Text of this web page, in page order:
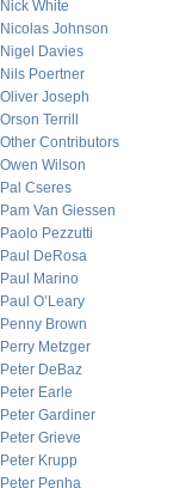
Nick White
Nicolas Johnson
Nigel Davies
Nils Poertner
Oliver Joseph
Orson Terrill
Other Contributors
Owen Wilson
Pal Cseres
Pam Van Giessen
Paolo Pezzutti
Paul DeRosa
Paul Marino
Paul O’Leary
Penny Brown
Perry Metzger
Peter DeBaz
Peter Earle
Peter Gardiner
Peter Grieve
Peter Krupp
Peter Penha